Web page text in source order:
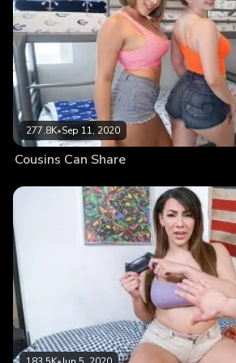
277.8K•Sep 11, 2020
Cousins Can Share